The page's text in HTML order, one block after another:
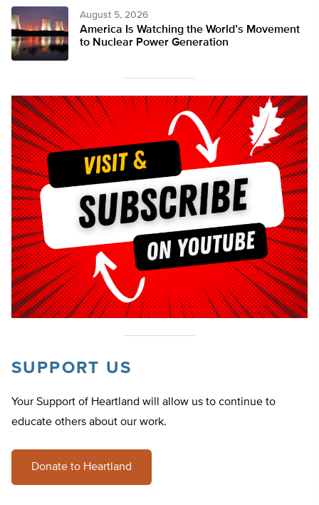
August 5, 2026
America Is Watching the World’s Movement
to Nuclear Power Generation
SUPPORT US
Your Support of Heartland will allow us to continue to
educate others about our work.
Donate to Heartland